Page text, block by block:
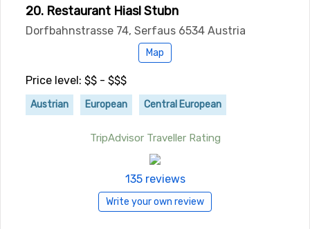
20. Restaurant Hiasl Stubn
Dorfbahnstrasse 74, Serfaus 6534 Austria
Map
Price level: $$ - $$$
Austrian European Central European
TripAdvisor Traveller Rating
135 reviews
Write your own review